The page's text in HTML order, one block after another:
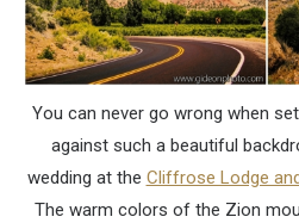
You can never go wrong when
against such a beautiful
wedding at the Cliffrose Lodge
The warm colors of the Zion